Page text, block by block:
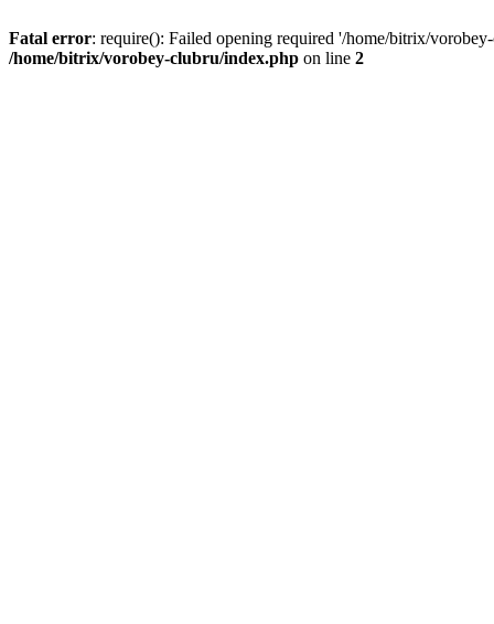
Fatal error: require(): Failed opening required '/home/bitrix/
/home/bitrix/vorobey-clubru/index.php on line 2